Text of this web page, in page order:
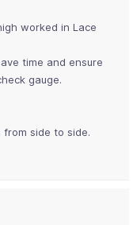
worked in Lace
time and ensure
gauge.
side to side.